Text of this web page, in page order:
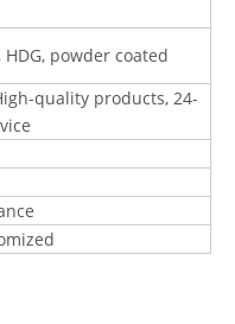
powder coated
quality products, 24-